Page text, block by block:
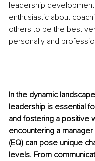
leadership
enthusiastic about
others to be the best
personally and
In the dynamic
leadership is essential
and fostering a positive
encountering a
(EQ) can pose unique
levels. From